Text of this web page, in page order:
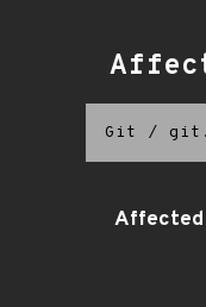
Git /
Affected